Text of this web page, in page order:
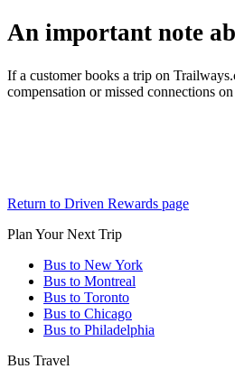
An important note
If a customer books a trip on
compensation or missed connections
Return to Driven Rewards page
Plan Your Next Trip
Bus to New York
Bus to Montreal
Bus to Toronto
Bus to Chicago
Bus to Philadelphia
Bus Travel